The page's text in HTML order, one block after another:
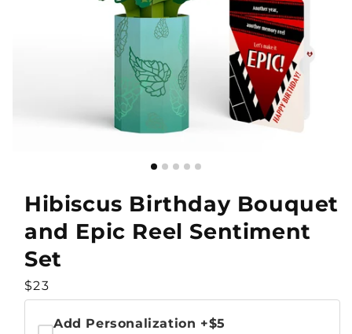
Hibiscus Birthday Bouquet
and Epic Reel Sentiment
Set
Regular
price
$23
Add Personalization +$5